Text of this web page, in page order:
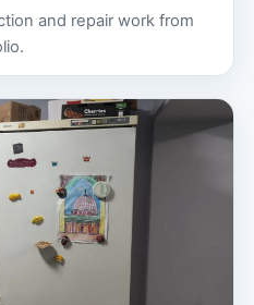
and repair work from